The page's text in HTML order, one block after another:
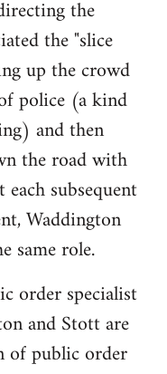
the
the "slice
up the crowd
police (a kind
and then
the road with
subsequent
Waddington
same role.
order specialist
and Stott are
of public order